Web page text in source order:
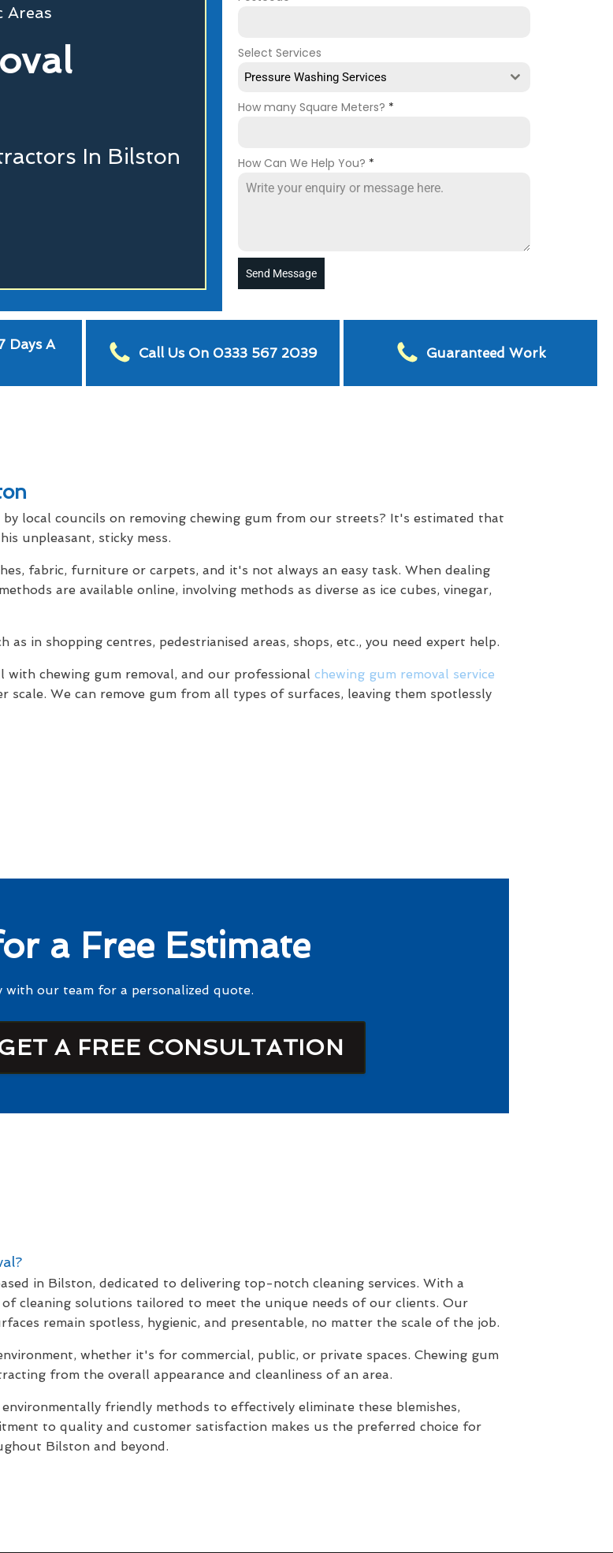
Areas
In Bilston
Select Services
Pressure Washing Services
How many Square Meters? *
How Can We Help You? *
Send Message
Days A
Call Us On 0333 567 2039 Guaranteed Work
local councils on removing chewing gum from our streets? It's estimated that
unpleasant, sticky mess.
fabric, furniture or carpets, and it's not always an easy task. When dealing
are available online, involving methods as diverse as ice cubes, vinegar,
in shopping centres, pedestrianised areas, shops, etc., you need expert help.
chewing gum removal, and our professional chewing gum removal service
We can remove gum from all types of surfaces, leaving them spotlessly
a Free Estimate
with our team for a personalized quote.
A FREE CONSULTATION
in Bilston, dedicated to delivering top-notch cleaning services. With a
cleaning solutions tailored to meet the unique needs of our clients. Our
remain spotless, hygienic, and presentable, no matter the scale of the job.
whether it's for commercial, public, or private spaces. Chewing gum
from the overall appearance and cleanliness of an area.
friendly methods to effectively eliminate these blemishes,
to quality and customer satisfaction makes us the preferred choice for
Bilston and beyond.